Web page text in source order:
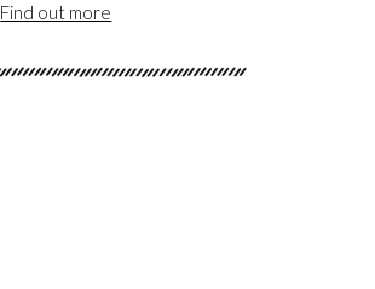
Find out more